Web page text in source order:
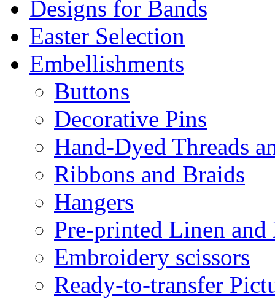
Designs for Bands
Easter Selection
Embellishments
Buttons
Decorative Pins
Hand-Dyed Threads
Ribbons and Braids
Hangers
Pre-printed Linen and
Embroidery scissors
Ready-to-transfer